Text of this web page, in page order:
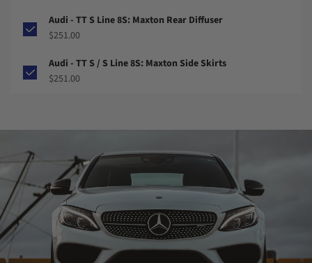
Audi - TT S Line 8S: Maxton Rear Diffuser
$251.00
Audi - TT S / S Line 8S: Maxton Side Skirts
$251.00